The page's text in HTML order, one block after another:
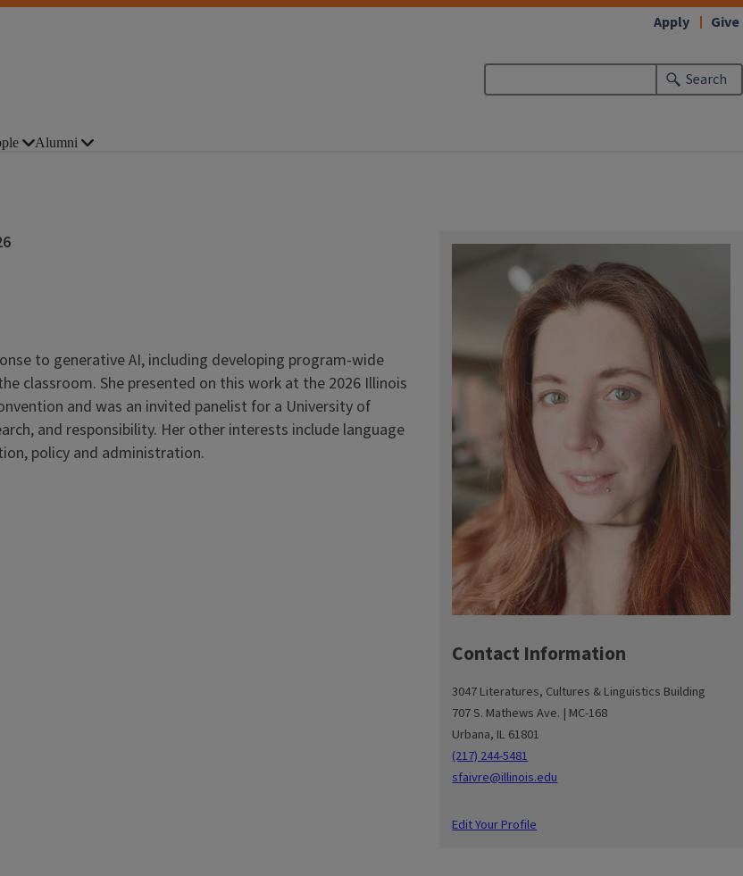
Search
Apply Give
Alumni
Contact Information
3047 Literatures, Cultures & Linguistics Building
707 S. Mathews Ave. | MC-168
Urbana, IL 61801
(217) 244-5481
sfaivre@illinois.edu
Edit Your Profile
to generative AI, including developing program-wide
classroom. She presented on this work at the 2026 Illinois
and was an invited panelist for a University of
and responsibility. Her other interests include language
policy and administration.